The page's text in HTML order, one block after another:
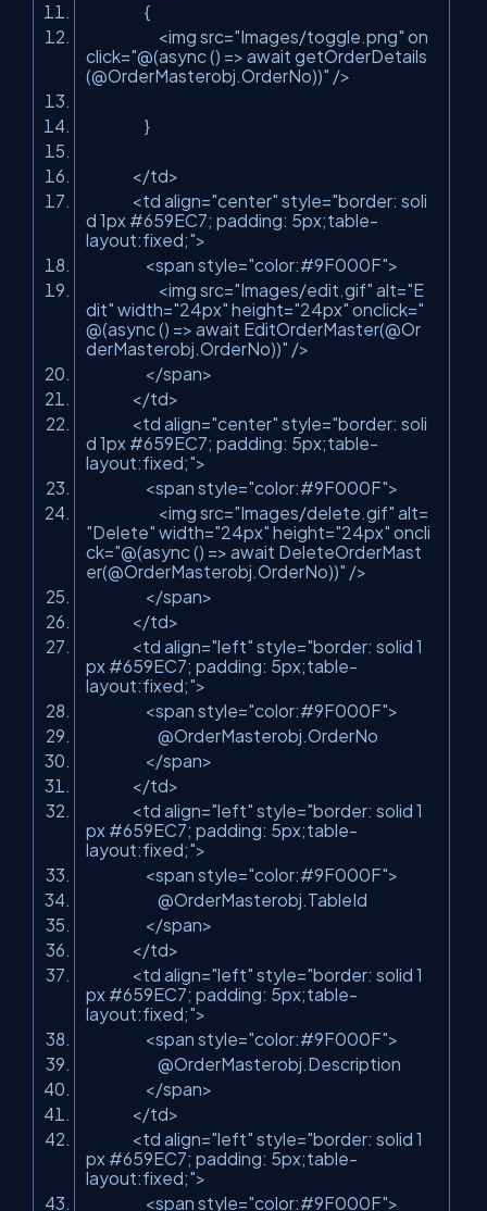
{
<img src="Images/toggle.png" on
click="@(async () => await getOrderDetails
(@OrderMasterobj.OrderNo))" />
}
</td>
<td align="center" style="border: soli
d 1px #659EC7; padding: 5px;table-
layout:fixed;">
<span style="color:#9F000F">
<img src="Images/edit.gif" alt="E
dit" width="24px" height="24px" onclick="
@(async () => await EditOrderMaster(@Or
derMasterobj.OrderNo))" />
</span>
</td>
<td align="center" style="border: soli
d 1px #659EC7; padding: 5px;table-
layout:fixed;">
<span style="color:#9F000F">
<img src="Images/delete.gif" alt=
"Delete" width="24px" height="24px" oncli
ck="@(async () => await DeleteOrderMast
er(@OrderMasterobj.OrderNo))" />
</span>
</td>
<td align="left" style="border: solid 1
px #659EC7; padding: 5px;table-
layout:fixed;">
<span style="color:#9F000F">
@OrderMasterobj.OrderNo
</span>
</td>
<td align="left" style="border: solid 1
px #659EC7; padding: 5px;table-
layout:fixed;">
<span style="color:#9F000F">
@OrderMasterobj.TableId
</span>
</td>
<td align="left" style="border: solid 1
px #659EC7; padding: 5px;table-
layout:fixed;">
<span style="color:#9F000F">
@OrderMasterobj.Description
</span>
</td>
<td align="left" style="border: solid 1
px #659EC7; padding: 5px;table-
layout:fixed;">
<span style="color:#9F000F">